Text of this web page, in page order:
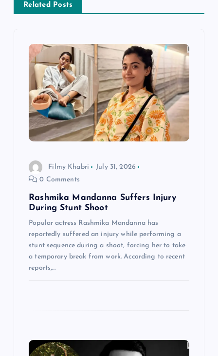
v
Related Posts
Filmy Khabri
July 31, 2026
0 Comments
Rashmika Mandanna Suffers Injury
During Stunt Shoot
Popular actress Rashmika Mandanna has
reportedly suffered an injury while performing a
stunt sequence during a shoot, forcing her to take
a temporary break from work. According to recent
reports,…